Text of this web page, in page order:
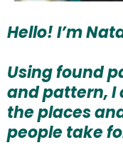
Hello! I’m
Using found
and pattern, I
the places
people take